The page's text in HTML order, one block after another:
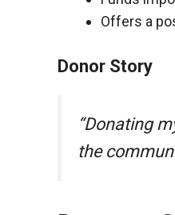
Offers a
Donor Story
“Donating
the